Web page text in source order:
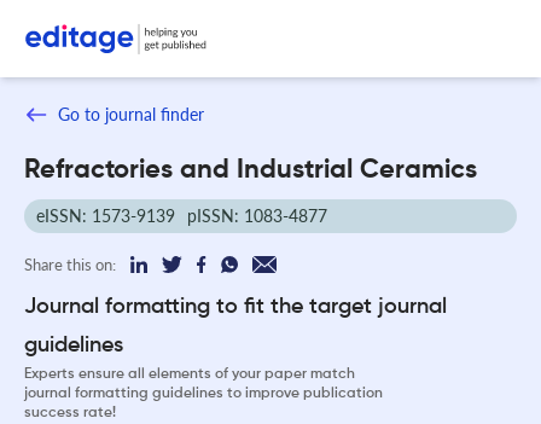
Go to journal finder
Refractories and Industrial Ceramics
eISSN: 1573-9139 pISSN: 1083-4877
Share this on:
Journal formatting to fit the target journal
guidelines
Experts ensure all elements of your paper match
journal formatting guidelines to improve publication
success rate!